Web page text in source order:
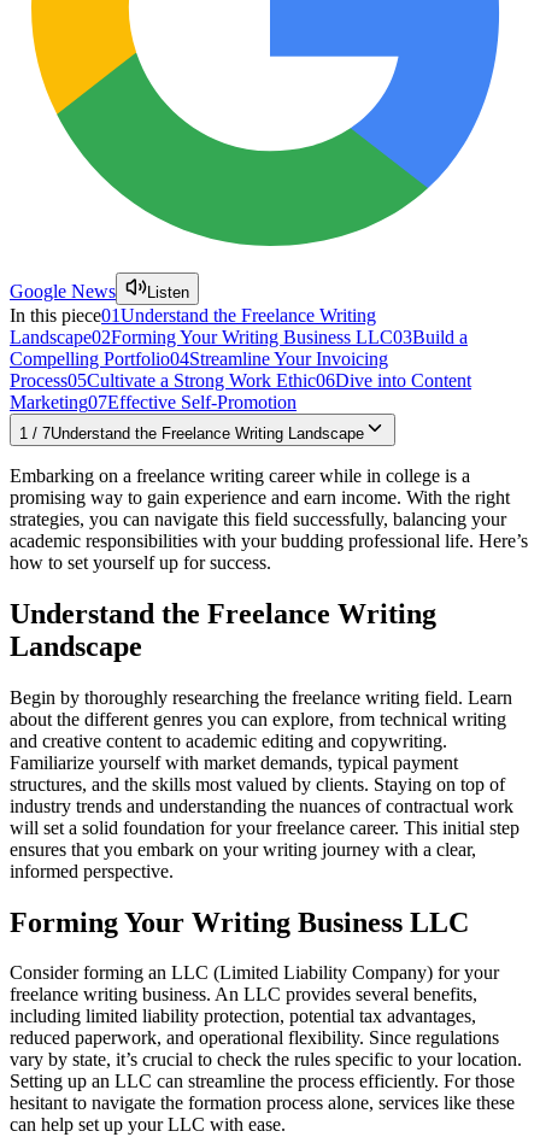
Google News Listen
In this piece01Understand the Freelance Writing
Landscape02Forming Your Writing Business LLC03Build a
Compelling Portfolio04Streamline Your Invoicing
Process05Cultivate a Strong Work Ethic06Dive into Content
Marketing07Effective Self-Promotion
1 / 7Understand the Freelance Writing Landscape
Embarking on a freelance writing career while in college is a
promising way to gain experience and earn income. With the right
strategies, you can navigate this field successfully, balancing your
academic responsibilities with your budding professional life. Here’s
how to set yourself up for success.
Understand the Freelance Writing
Landscape
Begin by thoroughly researching the freelance writing field. Learn
about the different genres you can explore, from technical writing
and creative content to academic editing and copywriting.
Familiarize yourself with market demands, typical payment
structures, and the skills most valued by clients. Staying on top of
industry trends and understanding the nuances of contractual work
will set a solid foundation for your freelance career. This initial step
ensures that you embark on your writing journey with a clear,
informed perspective.
Forming Your Writing Business LLC
Consider forming an LLC (Limited Liability Company) for your
freelance writing business. An LLC provides several benefits,
including limited liability protection, potential tax advantages,
reduced paperwork, and operational flexibility. Since regulations
vary by state, it’s crucial to check the rules specific to your location.
Setting up an LLC can streamline the process efficiently. For those
hesitant to navigate the formation process alone, services like these
can help set up your LLC with ease.